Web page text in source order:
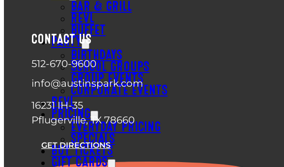
BAR & GRILL
REVL
BUFFET
PARTY
BIRTHDAYS
SCHOOL GROUPS
GROUP EVENTS
CORPORATE EVENTS
REVL
PRICING
EVERYDAY PRICING
SPECIALS
BUY TICKETS
GIFT CARDS
CONTACT US
512-670-9600
info@austinspark.com
16231 IH-35
Pflugerville, TX 78660
GET DIRECTIONS